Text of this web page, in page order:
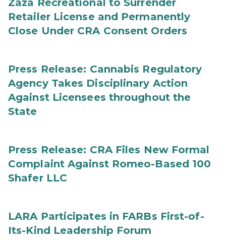
Zaza Recreational to Surrender
Retailer License and Permanently
Close Under CRA Consent Orders
Press Release: Cannabis Regulatory
Agency Takes Disciplinary Action
Against Licensees throughout the
State
Press Release: CRA Files New Formal
Complaint Against Romeo-Based 100
Shafer LLC
LARA Participates in FARBs First-of-
Its-Kind Leadership Forum